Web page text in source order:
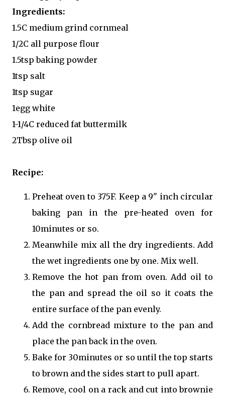
Ingredients:
1.5C medium grind cornmeal
1/2C all purpose flour
1.5tsp baking powder
1tsp salt
1tsp sugar
1egg white
1-1/4C reduced fat buttermilk
2Tbsp olive oil
Recipe:
Preheat oven to 375F. Keep a 9" inch circular
baking pan in the pre-heated oven for
10minutes or so.
Meanwhile mix all the dry ingredients. Add
the wet ingredients one by one. Mix well.
Remove the hot pan from oven. Add oil to
the pan and spread the oil so it coats the
entire surface of the pan evenly.
Add the cornbread mixture to the pan and
place the pan back in the oven.
Bake for 30minutes or so until the top starts
to brown and the sides start to pull apart.
Remove, cool on a rack and cut into brownie